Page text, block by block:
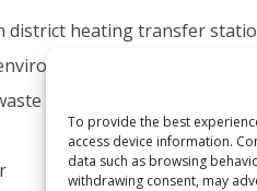
To provide the best
access device information.
data such as browsing
withdrawing consent, may
district heating transfer
conditioning
heat